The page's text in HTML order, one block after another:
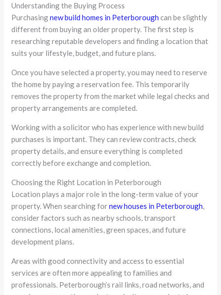
Understanding the Buying Process
Purchasingnew build homes in Peterborough can be slightly
different from buying an older property. The first step is
researching reputable developers and finding a location that
suits your lifestyle, budget, and future plans.
Once you have selected a property, you may need to reserve
the home by paying a reservation fee. This temporarily
removes the property from the market while legal checks and
property arrangements are completed.
Working with a solicitor who has experience with new build
purchases is important. They can review contracts, check
property details, and ensure everything is completed
correctly before exchange and completion.
Choosing the Right Location in Peterborough
Location plays a major role in the long-term value of your
property. When searching fornew houses in Peterborough
consider factors such as nearby schools, transport
connections, local amenities, green spaces, and future
development plans.
Areas with good connectivity and access to essential
services are often more appealing to families and
professionals. Peterborough’s rail links, road networks, and